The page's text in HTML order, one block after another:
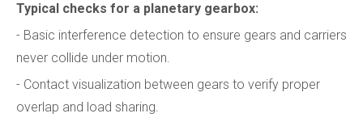
Typical checks for a planetary gearbox:
- Basic interference detection to ensure gears and carriers
never collide under motion.
- Contact visualization between gears to verify proper
overlap and load sharing.